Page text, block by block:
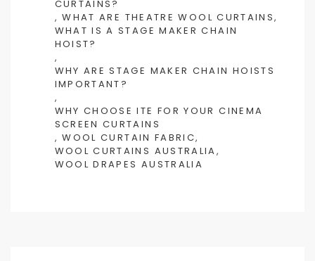
CURTAINS?
,WHAT ARE THEATRE WOOL CURTAINS,
WHAT IS A STAGE MAKER CHAIN
HOIST?
,
WHY ARE STAGE MAKER CHAIN HOISTS
IMPORTANT?
,
WHY CHOOSE ITE FOR YOUR CINEMA
SCREEN CURTAINS
,WOOL CURTAIN FABRIC,
WOOL CURTAINS AUSTRALIA,
WOOL DRAPES AUSTRALIA